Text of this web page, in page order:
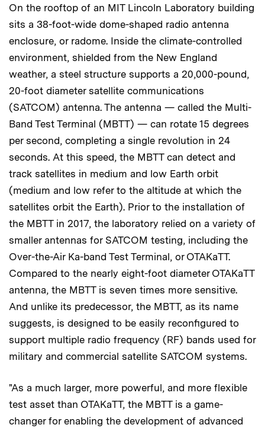
On the rooftop of an MIT Lincoln Laboratory building
sits a 38-foot-wide dome-shaped radio antenna
enclosure, or radome. Inside the climate-controlled
environment, shielded from the New England
weather, a steel structure supports a 20,000-pound,
20-foot diameter satellite communications
(SATCOM) antenna. The antenna — called the Multi-
Band Test Terminal (MBTT) — can rotate 15 degrees
per second, completing a single revolution in 24
seconds. At this speed, the MBTT can detect and
track satellites in medium and low Earth orbit
(medium and low refer to the altitude at which the
satellites orbit the Earth). Prior to the installation of
the MBTT in 2017, the laboratory relied on a variety of
smaller antennas for SATCOM testing, including the
Over-the-Air Ka-band Test Terminal, or OTAKaTT.
Compared to the nearly eight-foot diameter OTAKaTT
antenna, the MBTT is seven times more sensitive.
And unlike its predecessor, the MBTT, as its name
suggests, is designed to be easily reconfigured to
support multiple radio frequency (RF) bands used for
military and commercial satellite SATCOM systems.
"As a much larger, more powerful, and more flexible
test asset than OTAKaTT, the MBTT is a game-
changer for enabling the development of advanced